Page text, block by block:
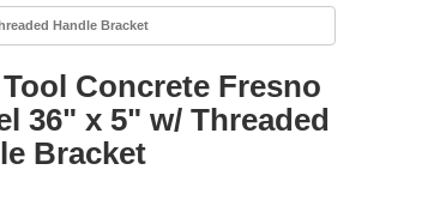
Handle Bracket
Concrete Fresno
36" x 5" w/ Threaded
Bracket